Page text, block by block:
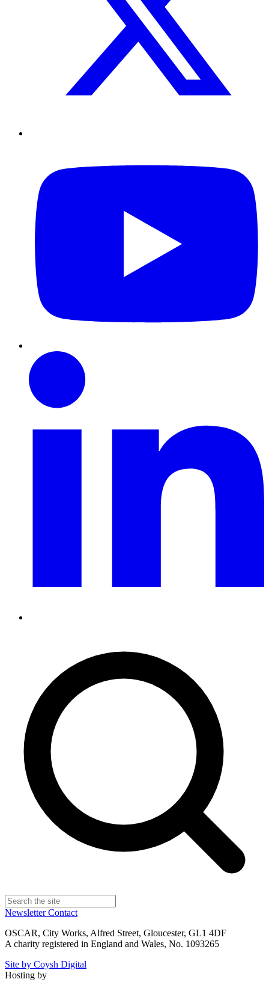
NewsletterContact
OSCAR, City Works, Alfred Street, Gloucester, GL1 4DF
A charity registered in England and Wales, No. 1093265
Site by Coysh Digital
Hosting by